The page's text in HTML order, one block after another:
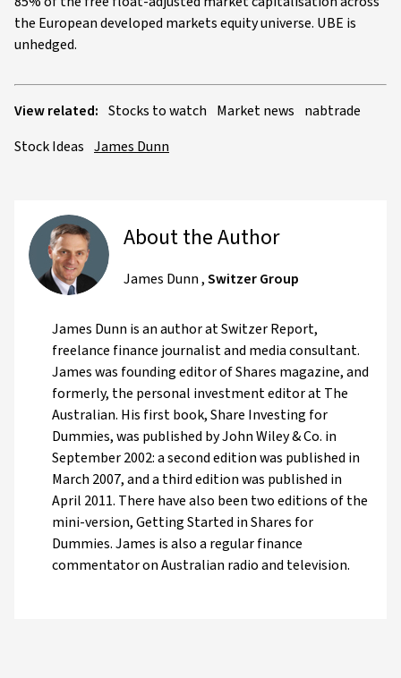
the European developed markets equity universe. UBE is
unhedged.
View related: Stocks to watch Market news nabtrade
Stock Ideas James Dunn
About the Author
James Dunn,Switzer Group
James Dunn is an author at Switzer Report,
freelance finance journalist and media consultant.
James was founding editor of Shares magazine, and
formerly, the personal investment editor at The
Australian. His first book, Share Investing for
Dummies, was published by John Wiley & Co. in
September 2002: a second edition was published in
March 2007, and a third edition was published in
April 2011. There have also been two editions of the
mini-version, Getting Started in Shares for
Dummies. James is also a regular finance
commentator on Australian radio and television.